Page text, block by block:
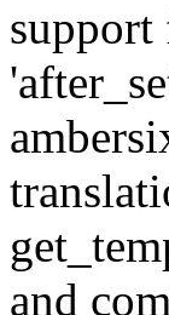
support
and